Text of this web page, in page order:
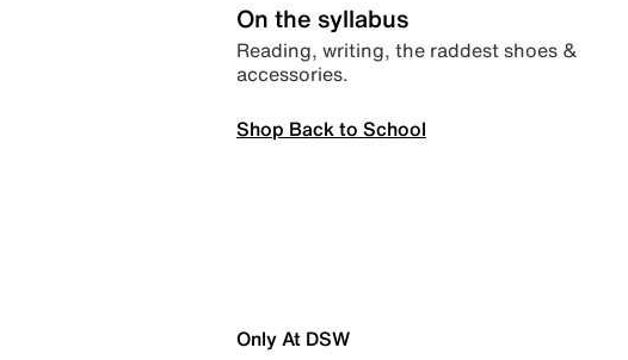
On the syllabus
Reading, writing, the raddest shoes &
accessories.
Shop Back to School
Only At DSW